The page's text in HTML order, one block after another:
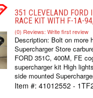
351 CLEVELAND FORD
RACE KIT WITH F-1A-
(0) Reviews: Write first review
Description: Bolt on more
Supercharger Store
FORD 351C, 400M, FE
supercharger kit High
side mounted
Item #: 41012552 -